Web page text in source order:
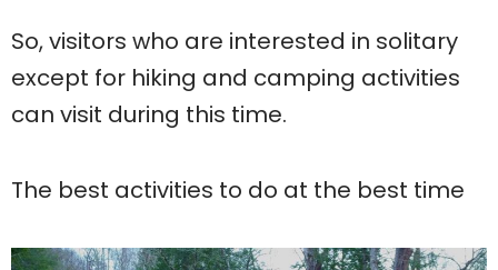
So, visitors who are interested in solitary
except for hiking and camping activities
can visit during this time.
The best activities to do at the best time